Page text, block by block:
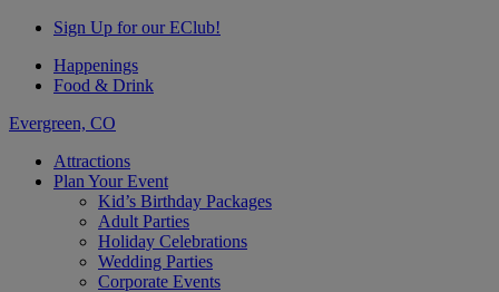
Sign Up for our EClub!
Happenings
Food & Drink
Evergreen, CO
Attractions
Plan Your Event
Kid’s Birthday Packages
Adult Parties
Holiday Celebrations
Wedding Parties
Corporate Events